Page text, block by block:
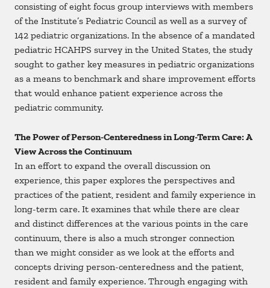
consisting of eight focus group interviews with members
of the Institute’s Pediatric Council as well as a survey of
142 pediatric organizations. In the absence of a mandated
pediatric HCAHPS survey in the United States, the study
sought to gather key measures in pediatric organizations
as a means to benchmark and share improvement efforts
that would enhance patient experience across the
pediatric community.
The Power of Person-Centeredness in Long-Term Care: A
View Across the Continuum
In an effort to expand the overall discussion on
experience, this paper explores the perspectives and
practices of the patient, resident and family experience in
long-term care. It examines that while there are clear
and distinct differences at the various points in the care
continuum, there is also a much stronger connection
than we might consider as we look at the efforts and
concepts driving person-centeredness and the patient,
resident and family experience. Through engaging with